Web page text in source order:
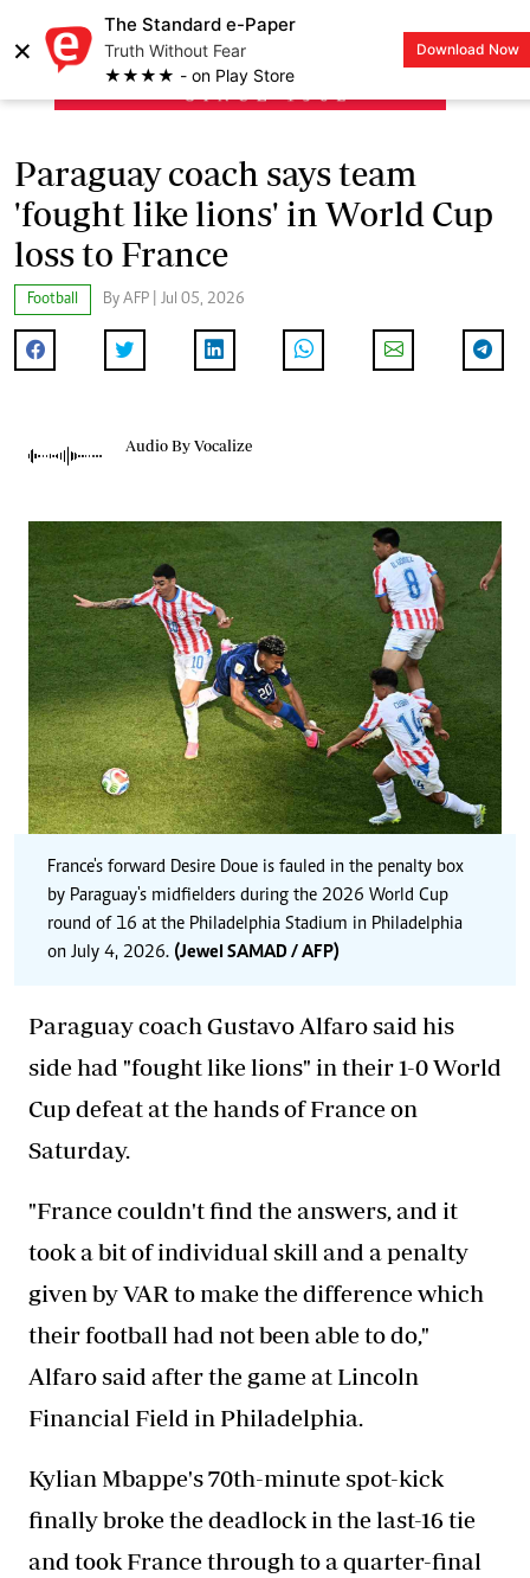
×
The Standard e-Paper
Truth Without Fear
★★★★ - on Play Store
Download Now
LOGIN
Paraguay coach says team
'fought like lions' in World Cup
loss to France
Football By AFP | Jul 05, 2026
Audio By Vocalize
France's forward Desire Doue is fauled in the penalty box
by Paraguay's midfielders during the 2026 World Cup
round of 16 at the Philadelphia Stadium in Philadelphia
on July 4, 2026. (Jewel SAMAD / AFP)
Paraguay coach Gustavo Alfaro said his
side had "fought like lions" in their 1-0 World
Cup defeat at the hands of France on
Saturday.
"France couldn't find the answers, and it
took a bit of individual skill and a penalty
given by VAR to make the difference which
their football had not been able to do,"
Alfaro said after the game at Lincoln
Financial Field in Philadelphia.
Kylian Mbappe's 70th-minute spot-kick
finally broke the deadlock in the last-16 tie
and took France through to a quarter-final